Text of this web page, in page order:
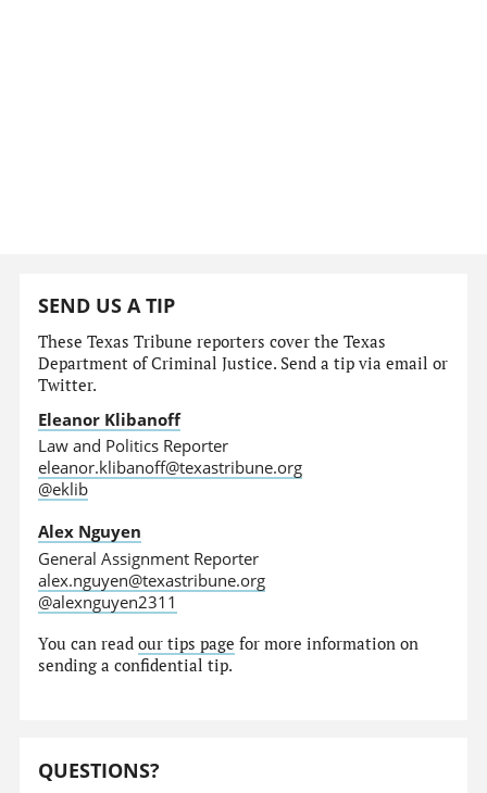
SEND US A TIP
These Texas Tribune reporters cover the Texas
Department of Criminal Justice. Send a tip via email or
Twitter.
Eleanor Klibanoff
Law and Politics Reporter
eleanor.klibanoff@texastribune.org
@eklib
Alex Nguyen
General Assignment Reporter
alex.nguyen@texastribune.org
@alexnguyen2311
You can readour tips page for more information on
sending a confidential tip.
QUESTIONS?